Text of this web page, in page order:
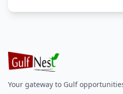
Your gateway to Gulf